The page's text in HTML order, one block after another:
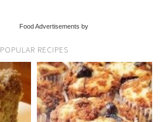
Food Advertisements by
POPULAR RECIPES